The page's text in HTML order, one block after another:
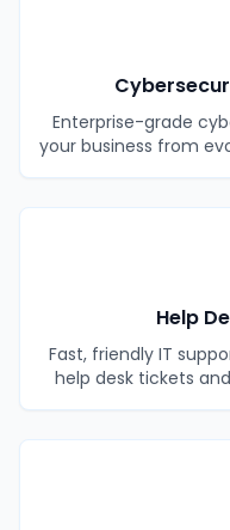
Enterprise-grade
your business from
Help
Fast, friendly IT
help desk tickets